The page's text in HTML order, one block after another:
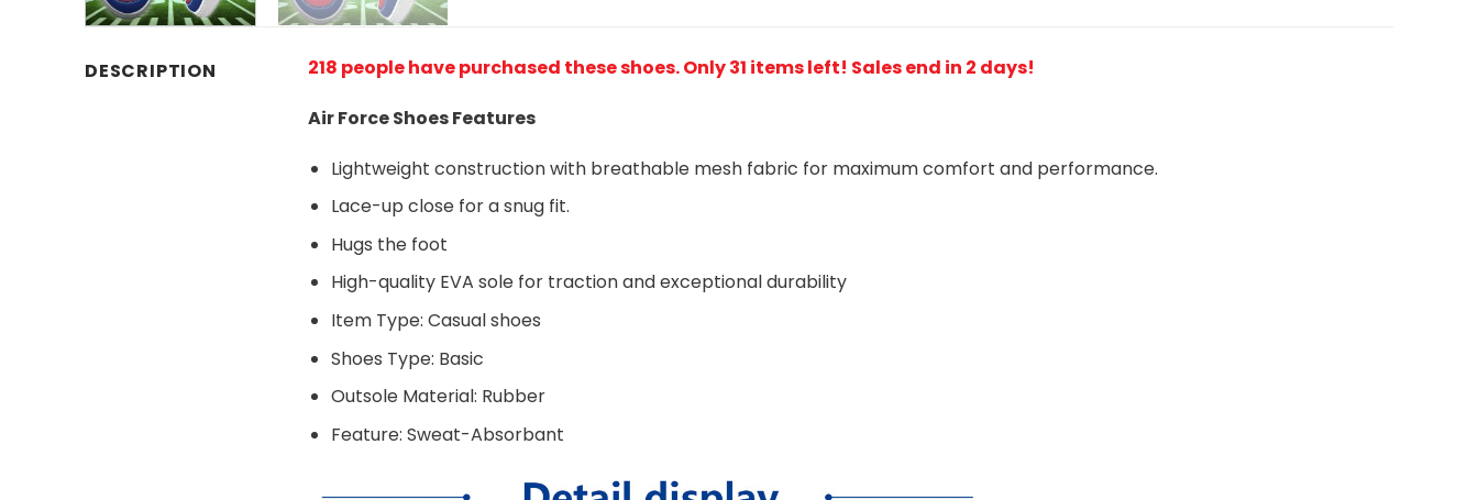
DESCRIPTION 218 people have purchased these shoes. Only 31 items left! Sales end in 2 days!
Air Force Shoes Features
Lightweight construction with breathable mesh fabric for maximum comfort and performance.
Lace-up close for a snug fit.
Hugs the foot
High-quality EVA sole for traction and exceptional durability
Item Type: Casual shoes
Shoes Type: Basic
Outsole Material: Rubber
Feature: Sweat-Absorbant